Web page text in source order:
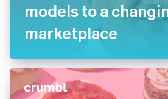
models to a
marketplace